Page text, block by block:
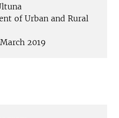
of Urban and Rural
2019